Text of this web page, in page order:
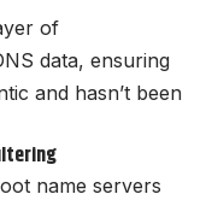
of
data, ensuring
and hasn’t been
name servers